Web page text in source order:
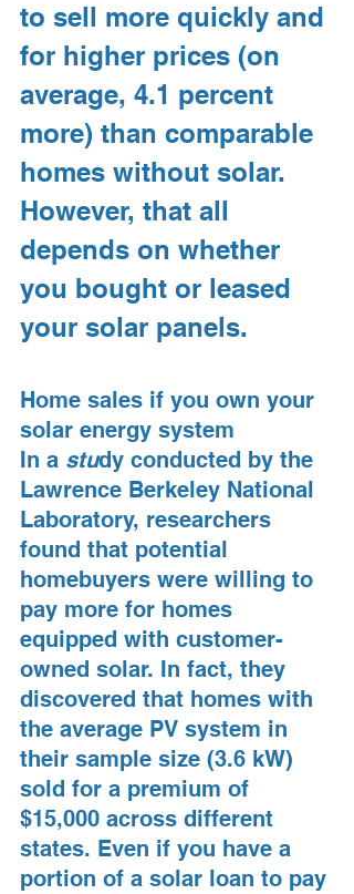
to sell more quickly and
for higher prices (on
average, 4.1 percent
more) than comparable
homes without solar.
However, that all
depends on whether
you bought or leased
your solar panels.
Home sales if you own your
solar energy system
In a study conducted by the
Lawrence Berkeley National
Laboratory, researchers
found that potential
homebuyers were willing to
pay more for homes
equipped with customer-
owned solar. In fact, they
discovered that homes with
the average PV system in
their sample size (3.6 kW)
sold for a premium of
$15,000 across different
states. Even if you have a
portion of a solar loan to pay